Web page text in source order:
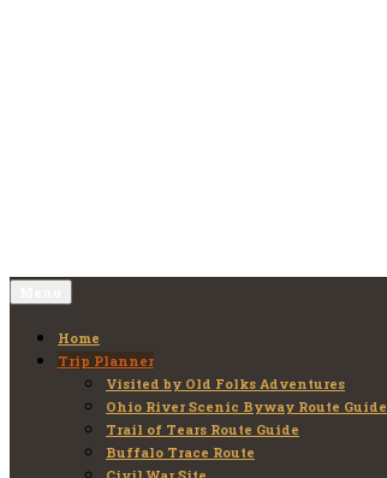
Home
Trip Planner
Visited by Old Folks Adventures
Ohio River Scenic Byway Route Guide
Trail of Tears Route Guide
Buffalo Trace Route